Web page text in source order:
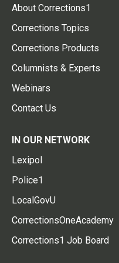
About Corrections1
Corrections Topics
Corrections Products
Columnists & Experts
Webinars
Contact Us
IN OUR NETWORK
Lexipol
Police1
LocalGovU
CorrectionsOneAcademy
Corrections1 Job Board